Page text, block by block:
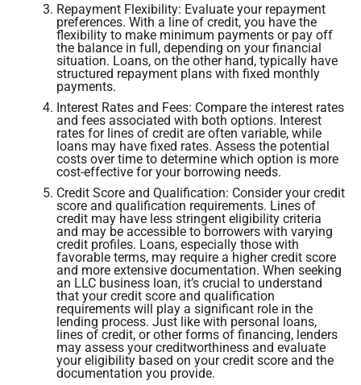
Repayment Flexibility: Evaluate your repayment
preferences. With a line of credit, you have the
flexibility to make minimum payments or pay off
the balance in full, depending on your financial
situation. Loans, on the other hand, typically have
structured repayment plans with fixed monthly
payments.
Interest Rates and Fees: Compare the interest rates
and fees associated with both options. Interest
rates for lines of credit are often variable, while
loans may have fixed rates. Assess the potential
costs over time to determine which option is more
cost-effective for your borrowing needs.
Credit Score and Qualification: Consider your credit
score and qualification requirements. Lines of
credit may have less stringent eligibility criteria
and may be accessible to borrowers with varying
credit profiles. Loans, especially those with
favorable terms, may require a higher credit score
and more extensive documentation. When seeking
an LLC business loan, it’s crucial to understand
that your credit score and qualification
requirements will play a significant role in the
lending process. Just like with personal loans,
lines of credit, or other forms of financing, lenders
may assess your creditworthiness and evaluate
your eligibility based on your credit score and the
documentation you provide.